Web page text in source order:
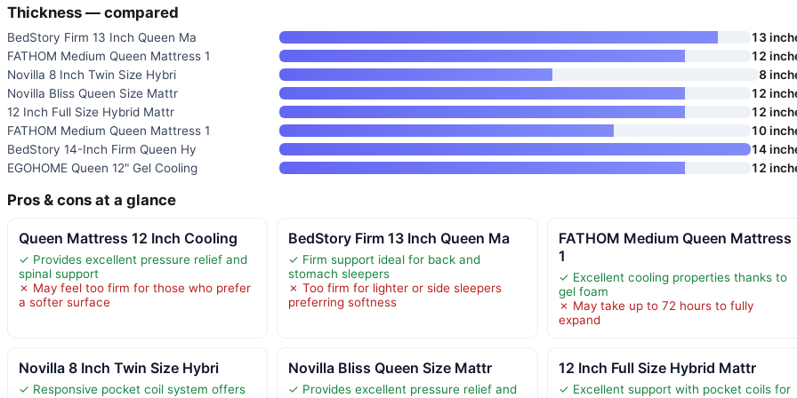
Thickness — compared
BedStory Firm 13 Inch Queen Ma
13
FATHOM Medium Queen Mattress 1
12
Novilla 8 Inch Twin Size Hybri
8
Novilla Bliss Queen Size Mattr
12
12 Inch Full Size Hybrid Mattr
12
FATHOM Medium Queen Mattress 1
10
BedStory 14-Inch Firm Queen Hy
14
EGOHOME Queen 12" Gel Cooling
12
Pros & cons at a glance
Queen Mattress 12 Inch Cooling
✓ Provides excellent pressure relief and
spinal support
✗ May feel too firm for those who prefer
a softer surface
BedStory Firm 13 Inch Queen Ma
✓ Firm support ideal for back and
stomach sleepers
✗ Too firm for lighter or side sleepers
preferring softness
FATHOM Medium Queen Mattress
1
✓ Excellent cooling properties thanks to
gel foam
✗ May take up to 72 hours to fully
expand
Novilla 8 Inch Twin Size Hybri
✓ Responsive pocket coil system offers
Novilla Bliss Queen Size Mattr
✓ Provides excellent pressure relief and
12 Inch Full Size Hybrid Mattr
✓ Excellent support with pocket coils for